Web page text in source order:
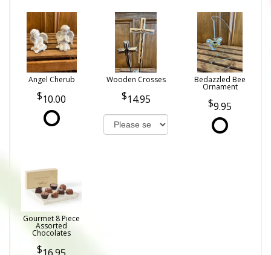
Angel Cherub
10.00
Wooden Crosses
14.95
Bedazzled Bee
Ornament
9.95
Gourmet 8 Piece
Assorted
Chocolates